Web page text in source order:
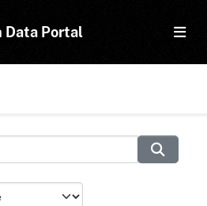
Data Portal